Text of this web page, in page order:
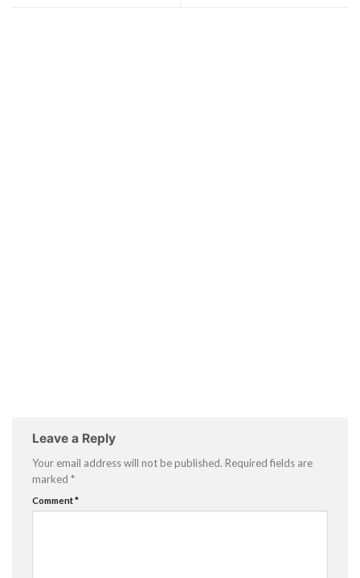
Leave a Reply
Your email address will not be published. Required fields are
marked *
Comment*